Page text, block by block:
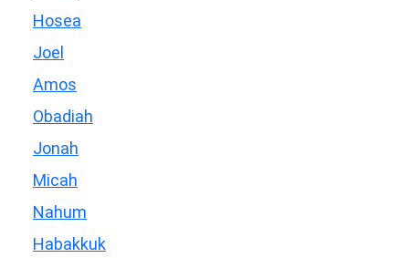
Hosea
Joel
Amos
Obadiah
Jonah
Micah
Nahum
Habakkuk